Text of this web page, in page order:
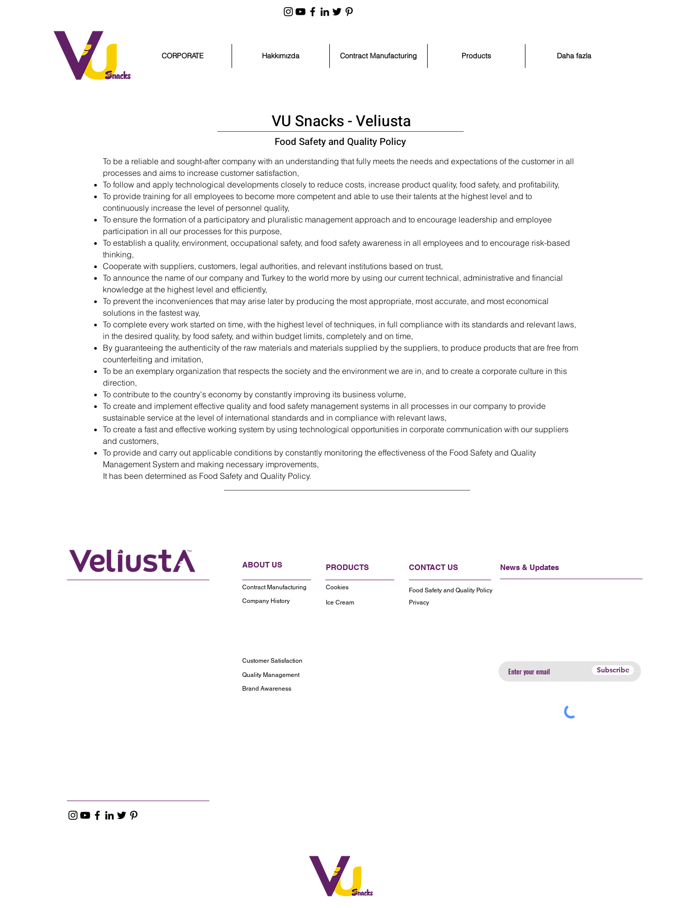
CORPORATE Hakkımızda Contract Manufacturing Products Daha fazla
VU Snacks - Veliusta
Food Safety and Quality Policy
To be a reliable and sought-after company with an understanding that fully meets the needs and expectations of the customer in all
processes and aims to increase customer satisfaction,
To follow and apply technological developments closely to reduce costs, increase product quality, food safety, and profitability,
To provide training for all employees to become more competent and able to use their talents at the highest level and to
continuously increase the level of personnel quality,
To ensure the formation of a participatory and pluralistic management approach and to encourage leadership and employee
participation in all our processes for this purpose,
To establish a quality, environment, occupational safety, and food safety awareness in all employees and to encourage risk-based
thinking,
Cooperate with suppliers, customers, legal authorities, and relevant institutions based on trust,
To announce the name of our company and Turkey to the world more by using our current technical, administrative and financial
knowledge at the highest level and efficiently,
To prevent the inconveniences that may arise later by producing the most appropriate, most accurate, and most economical
solutions in the fastest way,
To complete every work started on time, with the highest level of techniques, in full compliance with its standards and relevant laws,
in the desired quality, by food safety, and within budget limits, completely and on time,
By guaranteeing the authenticity of the raw materials and materials supplied by the suppliers, to produce products that are free from
counterfeiting and imitation,
To be an exemplary organization that respects the society and the environment we are in, and to create a corporate culture in this
direction,
To contribute to the country's economy by constantly improving its business volume,
To create and implement effective quality and food safety management systems in all processes in our company to provide
sustainable service at the level of international standards and in compliance with relevant laws,
To create a fast and effective working system by using technological opportunities in corporate communication with our suppliers
and customers,
To provide and carry out applicable conditions by constantly monitoring the effectiveness of the Food Safety and Quality
Management System and making necessary improvements,
It has been determined as Food Safety and Quality Policy.
ABOUT US
Contract Manufacturing
Company History
PRODUCTS
Cookies
Ice Cream
Customer Satisfaction
Quality Management
Brand Awareness
CONTACT US
Food Safety and Quality Policy
Privacy
News & Updates
Subscribe